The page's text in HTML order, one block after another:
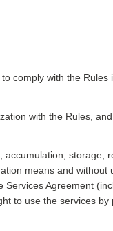
comply with the Rules
with the Rules,
accumulation, storage,
means and without
Agreement
to use the services by